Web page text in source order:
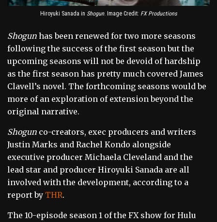
Hiroyuki Sanada in Shogun. Image Credit: FX Productions
Shogun has been renewed for two more seasons
following the success of the first season but the
upcoming seasons will not be devoid of hardship
as the first season has pretty much covered James
Clavell’s novel. The forthcoming seasons would be
more of an exploration of extension beyond the
original narrative.
Shogun co-creators, exec producers and writers
Justin Marks and Rachel Kondo alongside
executive producer Michaela Cleveland and the
lead star and producer Hiroyuki Sanada are all
involved with the development, according to a
report by THR.
The 10-episode season 1 of the FX show for Hulu